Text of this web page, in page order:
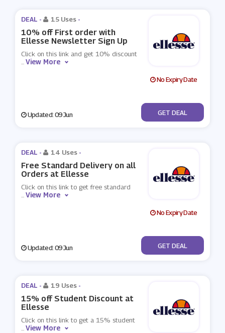
DEAL - 15 Uses -
10% off First order with
Ellesse Newsletter Sign Up
Click on this link and get 10% discount
...View More
No Expiry Date
Updated: 09 Jun No Code
GET DEAL
DEAL - 14 Uses -
Free Standard Delivery on all
Orders at Ellesse
Click on this link to get free standard
...View More
No Expiry Date
Updated: 09 Jun No Code
GET DEAL
DEAL - 19 Uses -
15% off Student Discount at
Ellesse
Click on this link to get a 15% student
...View More